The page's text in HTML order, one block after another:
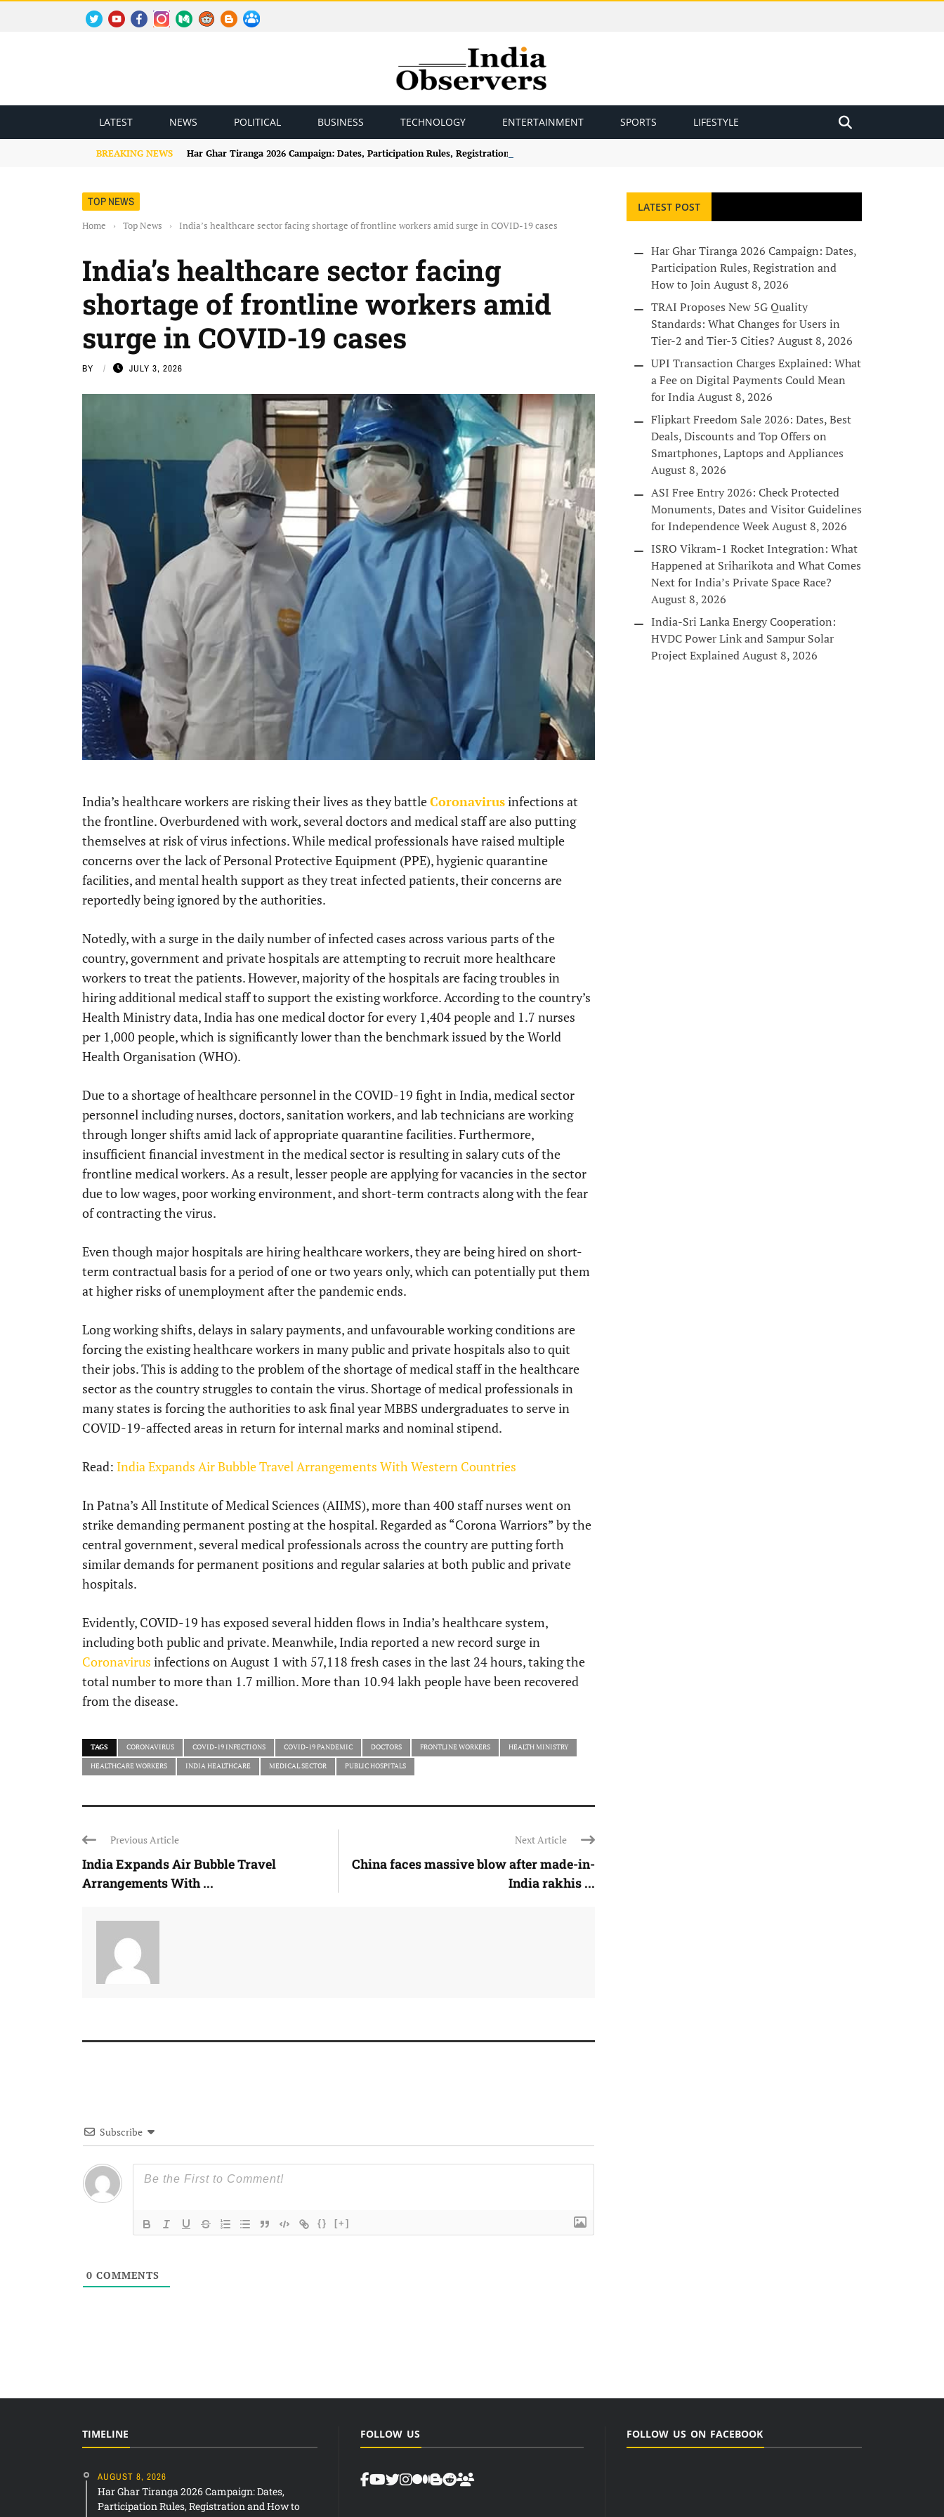
LATEST NEWS POLITICAL BUSINESS TECHNOLOGY ENTERTAINMENT SPORTS LIFESTYLE
BREAKING NEWS Har Ghar Tiranga 2026 Campaign: Dates, Participation Rules, Registration and How to Join
TOP NEWS
Home › Top News › India’s healthcare sector facing shortage of frontline workers amid surge in COVID-19 cases
India’s healthcare sector facing
shortage of frontline workers amid
surge in COVID-19 cases
BY JULY 3, 2026
India’s healthcare workers are risking their lives as they battleCoronavirusinfections at
the frontline. Overburdened with work, several doctors and medical staff are also putting
themselves at risk of virus infections. While medical professionals have raised multiple
concerns over the lack of Personal Protective Equipment (PPE), hygienic quarantine
facilities, and mental health support as they treat infected patients, their concerns are
reportedly being ignored by the authorities.
Notedly, with a surge in the daily number of infected cases across various parts of the
country, government and private hospitals are attempting to recruit more healthcare
workers to treat the patients. However, majority of the hospitals are facing troubles in
hiring additional medical staff to support the existing workforce. According to the country’s
Health Ministry data, India has one medical doctor for every 1,404 people and 1.7 nurses
per 1,000 people, which is significantly lower than the benchmark issued by the World
Health Organisation (WHO).
Due to a shortage of healthcare personnel in the COVID-19 fight in India, medical sector
personnel including nurses, doctors, sanitation workers, and lab technicians are working
through longer shifts amid lack of appropriate quarantine facilities. Furthermore,
insufficient financial investment in the medical sector is resulting in salary cuts of the
frontline medical workers. As a result, lesser people are applying for vacancies in the sector
due to low wages, poor working environment, and short-term contracts along with the fear
of contracting the virus.
Even though major hospitals are hiring healthcare workers, they are being hired on short-
term contractual basis for a period of one or two years only, which can potentially put them
at higher risks of unemployment after the pandemic ends.
Long working shifts, delays in salary payments, and unfavourable working conditions are
forcing the existing healthcare workers in many public and private hospitals also to quit
their jobs. This is adding to the problem of the shortage of medical staff in the healthcare
sector as the country struggles to contain the virus. Shortage of medical professionals in
many states is forcing the authorities to ask final year MBBS undergraduates to serve in
COVID-19-affected areas in return for internal marks and nominal stipend.
Read: India Expands Air Bubble Travel Arrangements With Western Countries
In Patna’s All Institute of Medical Sciences (AIIMS), more than 400 staff nurses went on
strike demanding permanent posting at the hospital. Regarded as “Corona Warriors” by the
central government, several medical professionals across the country are putting forth
similar demands for permanent positions and regular salaries at both public and private
hospitals.
Evidently, COVID-19 has exposed several hidden flows in India’s healthcare system,
including both public and private. Meanwhile, India reported a new record surge in
Coronavirus infections on August 1 with 57,118 fresh cases in the last 24 hours, taking the
total number to more than 1.7 million. More than 10.94 lakh people have been recovered
from the disease.
TAGS CORONAVIRUS COVID-19 INFECTIONS COVID-19 PANDEMIC DOCTORS FRONTLINE WORKERS HEALTH MINISTRY
HEALTHCARE WORKERS INDIA HEALTHCARE MEDICAL SECTOR PUBLIC HOSPITALS
Previous Article
India Expands Air Bubble Travel
Arrangements With ...
Next Article
China faces massive blow after made-in-
India rakhis ...
Subscribe
{} [+]
0 COMMENTS
LATEST POST
Har Ghar Tiranga 2026 Campaign: Dates,
Participation Rules, Registration and
How to Join August 8, 2026
TRAI Proposes New 5G Quality
Standards: What Changes for Users in
Tier-2 and Tier-3 Cities? August 8, 2026
UPI Transaction Charges Explained: What
a Fee on Digital Payments Could Mean
for IndiaAugust 8, 2026
Flipkart Freedom Sale 2026: Dates, Best
Deals, Discounts and Top Offers on
Smartphones, Laptops and Appliances
August 8, 2026
ASI Free Entry 2026: Check Protected
Monuments, Dates and Visitor Guidelines
for Independence WeekAugust 8, 2026
ISRO Vikram-1 Rocket Integration: What
Happened at Sriharikota and What Comes
Next for India’s Private Space Race?
August 8, 2026
India-Sri Lanka Energy Cooperation:
HVDC Power Link and Sampur Solar
Project ExplainedAugust 8, 2026
TIMELINE
AUGUST 8, 2026
Har Ghar Tiranga 2026 Campaign: Dates,
Participation Rules, Registration and How to
FOLLOW US FOLLOW US ON FACEBOOK